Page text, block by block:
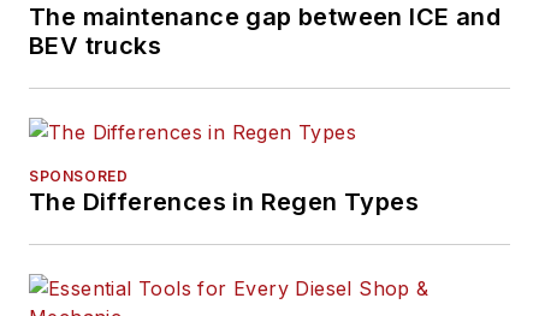
The maintenance gap between ICE and
BEV trucks
SPONSORED
The Differences in Regen Types